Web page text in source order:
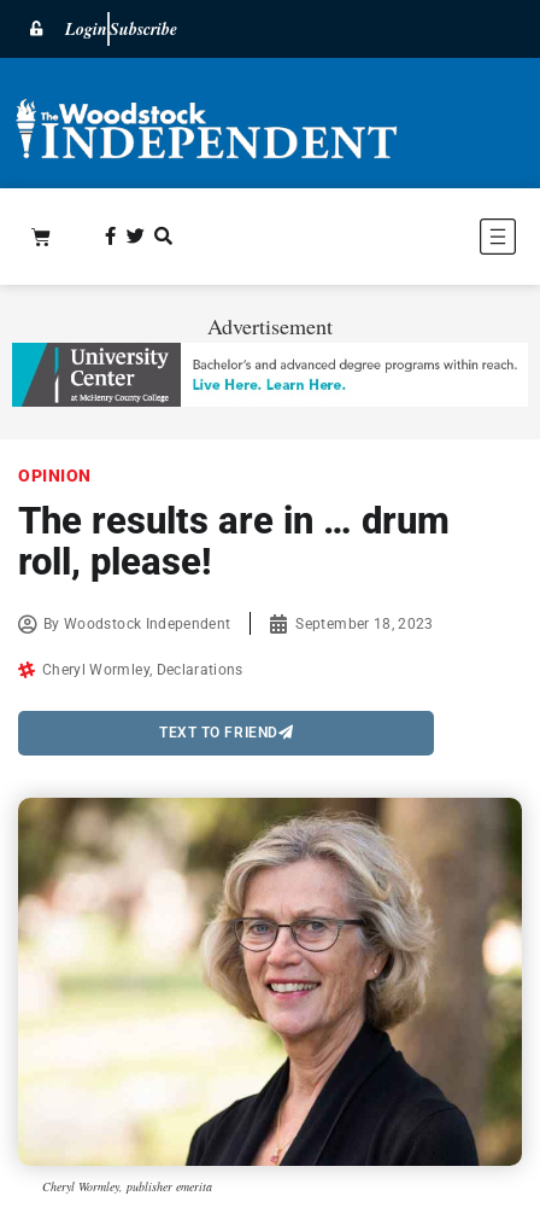
LoginSubscribe
Advertisement
OPINION
The results are in … drum
roll, please!
ByWoodstock Independent September 18, 2023
Cheryl Wormley, Declarations
TEXT TO FRIEND
Cheryl Wormley, publisher emerita